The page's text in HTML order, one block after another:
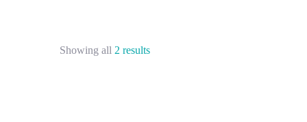
Showing all 2 results